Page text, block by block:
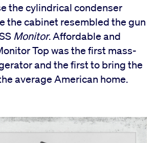
the cylindrical condenser
the cabinet resembled the gun
Monitor. Affordable and
Top was the first mass-
and the first to bring the
average American home.